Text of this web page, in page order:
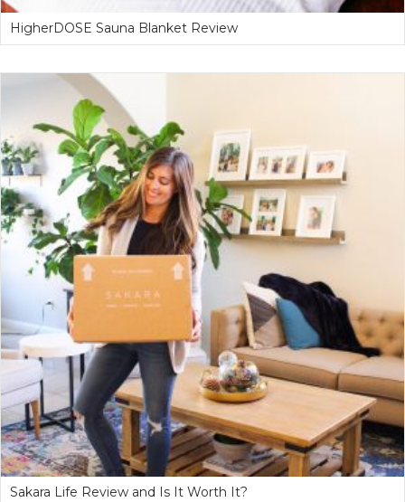
HigherDOSE Sauna Blanket Review
Sakara Life Review and Is It Worth It?